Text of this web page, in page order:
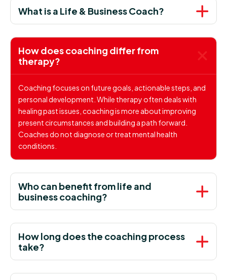
What is a Life & Business Coach?
How does coaching differ from
therapy?
Coaching focuses on future goals, actionable steps, and
personal development. While therapy often deals with
healing past issues, coaching is more about improving
present circumstances and building a path forward.
Coaches do not diagnose or treat mental health
conditions.
Who can benefit from life and
business coaching?
How long does the coaching process
take?